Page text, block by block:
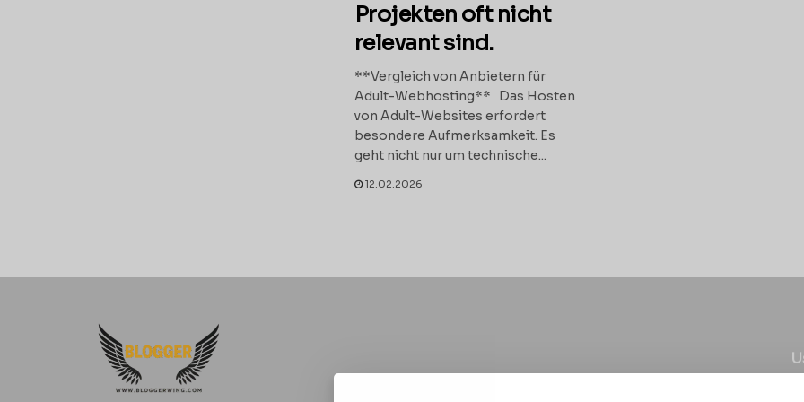
Projekten oft nicht
relevant sind.
**Vergleich von Anbietern für
Adult-Webhosting** Das Hosten
von Adult-Websites erfordert
besondere Aufmerksamkeit. Es
geht nicht nur um technische...
12.02.2026